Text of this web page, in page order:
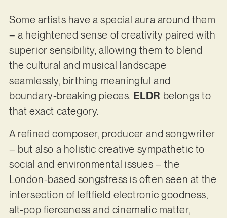
Some artists have a special aura around them
– a heightened sense of creativity paired with
superior sensibility, allowing them to blend
the cultural and musical landscape
seamlessly, birthing meaningful and
boundary-breaking pieces. ELDR belongs to
that exact category.
A refined composer, producer and songwriter
– but also a holistic creative sympathetic to
social and environmental issues – the
London-based songstress is often seen at the
intersection of leftfield electronic goodness,
alt-pop fierceness and cinematic matter,